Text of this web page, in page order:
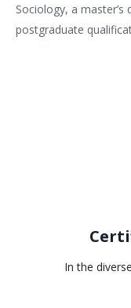
Sociology, a master’s
postgraduate
In the